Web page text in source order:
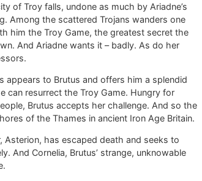
of Troy falls, undone as much by Ariadne’s
Among the scattered Trojans wanders one
him the Troy Game, the greatest secret the
And Ariadne wants it – badly. As do her
appears to Brutus and offers him a splendid
can resurrect the Troy Game. Hungry for
Brutus accepts her challenge. And so the
of the Thames in ancient Iron Age Britain.
Asterion, has escaped death and seeks to
And Cornelia, Brutus’ strange, unknowable